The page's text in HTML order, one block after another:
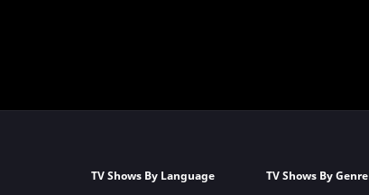
TV Shows By Language
TV Shows By Genre